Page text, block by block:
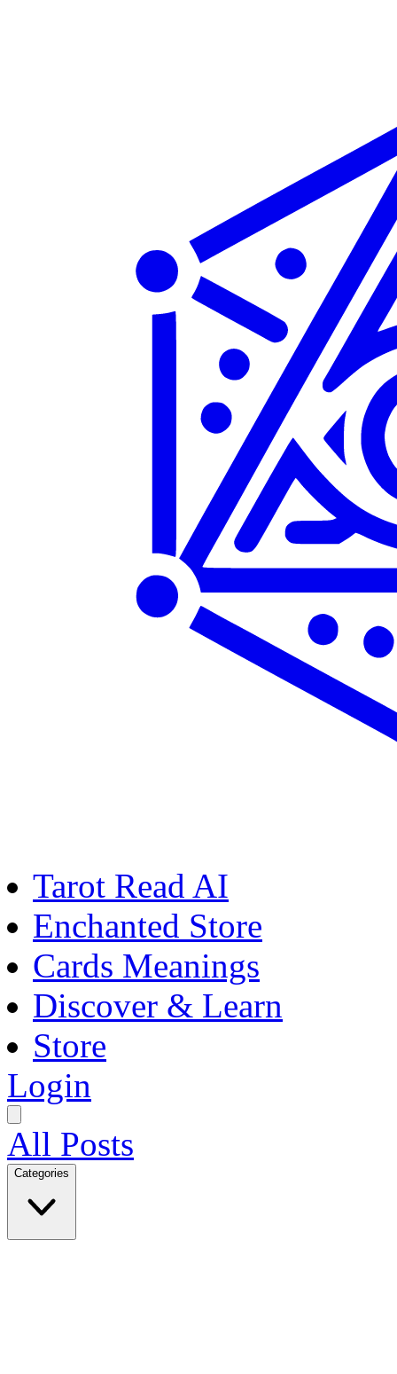
Tarot Read AI
Enchanted Store
Cards Meanings
Discover & Learn
Store
Login
All Posts
Categories